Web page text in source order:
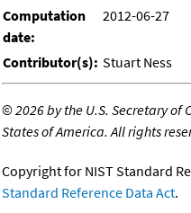
Computation
date:
2012-06-27
Contributor(s): Stuart Ness
©2026 by the U.S. Secretary
States of America. All rights
Copyright for NIST Standard
Standard Reference Data Act.